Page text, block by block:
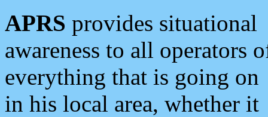
APRS provides situational
awareness to all operators
everything that is going on
in his local area, whether it